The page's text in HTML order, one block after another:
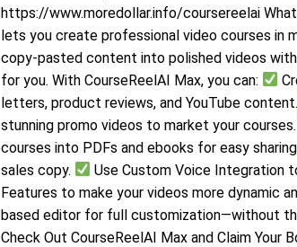
https://www.moredollar.info/coursereelai
lets you create professional video courses in
copy-pasted content into polished videos
for you. With CourseReelAI Max, you can:
letters, product reviews, and YouTube content.
stunning promo videos to market your courses.
courses into PDFs and ebooks for easy
sales copy.
Use Custom Voice Integration
Features to make your videos more dynamic
based editor for full customization—without
Check Out CourseReelAI Max and Claim Your